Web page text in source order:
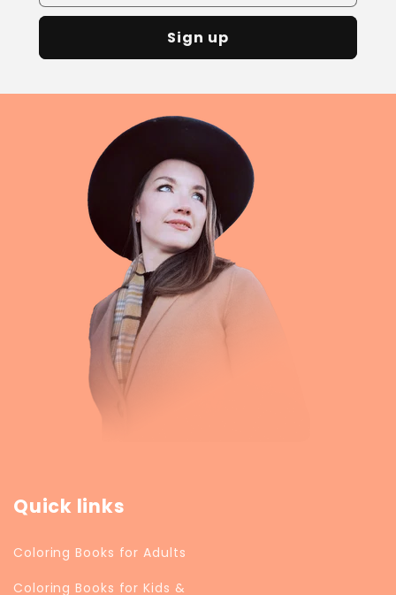
Sign up
Quick links
Coloring Books for Adults
Coloring Books for Kids &